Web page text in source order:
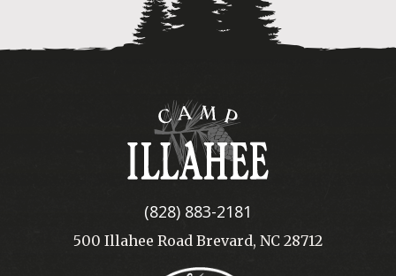
Camp
Illahee
(828) 883-2181
500 Illahee Road Brevard, NC 28712